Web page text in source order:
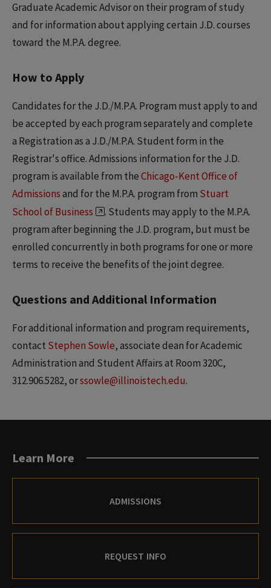
Graduate Academic Advisor on their program of study
and for information about applying certain J.D. courses
toward the M.P.A. degree.
How to Apply
Candidates for the J.D./M.P.A. Program must apply to and
be accepted by each program separately and complete
a Registration as a J.D./M.P.A. Student form in the
Registrar's office. Admissions information for the J.D.
program is available from theChicago-Kent Office of
Admissionsand for the M.P.A. program from Stuart
School of Business
. Students may apply to the M.P.A.
program after beginning the J.D. program, but must be
enrolled concurrently in both programs for one or more
terms to receive the benefits of the joint degree.
Questions and Additional Information
For additional information and program requirements,
contact Stephen Sowle, associate dean for Academic
Administration and Student Affairs at Room 320C,
312.906.5282, orssowle@illinoistech.edu.
Learn More
ADMISSIONS
REQUEST INFO